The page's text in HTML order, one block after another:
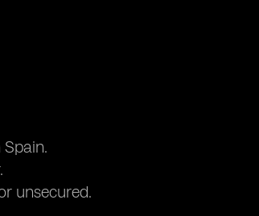
unsecured.